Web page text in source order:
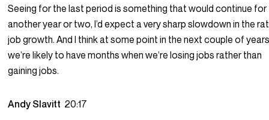
Seeing for the last period is something that would continue for
another year or two, I’d expect a very sharp slowdown in the
job growth. And I think at some point in the next couple of
we’re likely to have months when we’re losing jobs rather than
gaining jobs.
Andy Slavitt 20:17